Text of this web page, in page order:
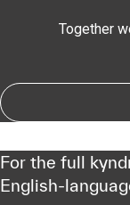
Together
For the full
English-